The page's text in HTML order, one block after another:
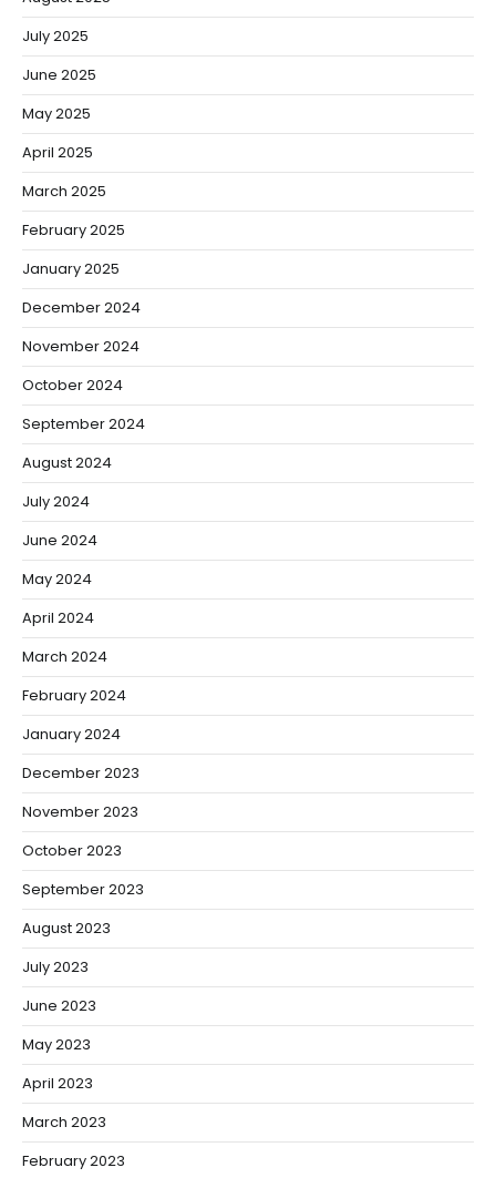
July 2025
June 2025
May 2025
April 2025
March 2025
February 2025
January 2025
December 2024
November 2024
October 2024
September 2024
August 2024
July 2024
June 2024
May 2024
April 2024
March 2024
February 2024
January 2024
December 2023
November 2023
October 2023
September 2023
August 2023
July 2023
June 2023
May 2023
April 2023
March 2023
February 2023